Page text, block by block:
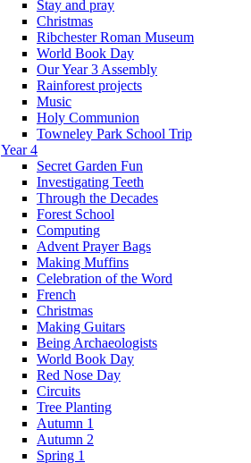
Stay and pray
Christmas
Ribchester Roman Museum
World Book Day
Our Year 3 Assembly
Rainforest projects
Music
Holy Communion
Towneley Park School Trip
Year 4
Secret Garden Fun
Investigating Teeth
Through the Decades
Forest School
Computing
Advent Prayer Bags
Making Muffins
Celebration of the Word
French
Christmas
Making Guitars
Being Archaeologists
World Book Day
Red Nose Day
Circuits
Tree Planting
Autumn 1
Autumn 2
Spring 1